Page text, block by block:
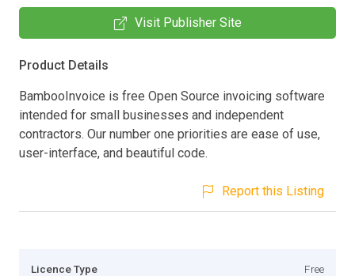
Visit Publisher Site
Product Details
BambooInvoice is free Open Source invoicing software
intended for small businesses and independent
contractors. Our number one priorities are ease of use,
user-interface, and beautiful code.
Report this Listing
Licence Type Free